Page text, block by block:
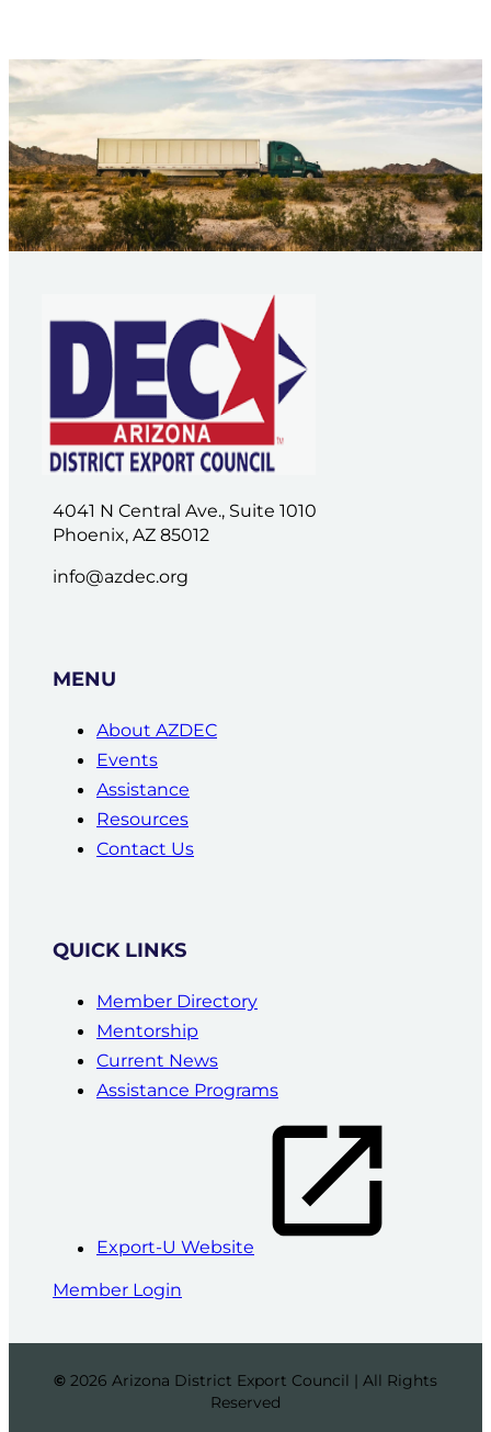
4041 N Central Ave., Suite 1010
Phoenix, AZ 85012
info@azdec.org
MENU
About AZDEC
Events
Assistance
Resources
Contact Us
QUICK LINKS
Member Directory
Mentorship
Current News
Assistance Programs
Export-U Website
Member Login
© 2026 Arizona District Export Council | All Rights
Reserved